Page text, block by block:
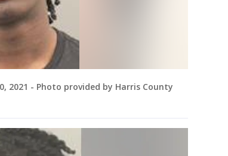
2021 - Photo provided by Harris County